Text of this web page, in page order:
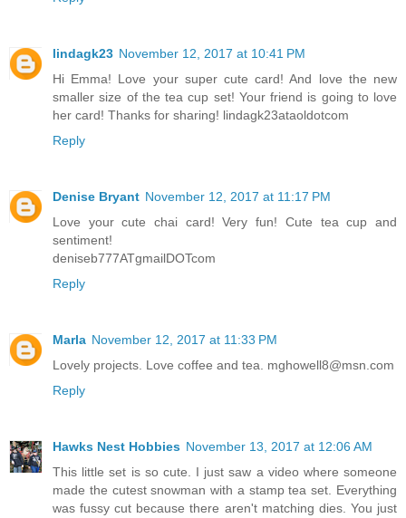
lindagk23 November 12, 2017 at 10:41 PM
Hi Emma! Love your super cute card! And love the new
smaller size of the tea cup set! Your friend is going to love
her card! Thanks for sharing! lindagk23ataoldotcom
Reply
Denise Bryant November 12, 2017 at 11:17 PM
Love your cute chai card! Very fun! Cute tea cup and
sentiment!
deniseb777ATgmailDOTcom
Reply
Marla November 12, 2017 at 11:33 PM
Lovely projects. Love coffee and tea. mghowell8@msn.com
Reply
Hawks Nest Hobbies November 13, 2017 at 12:06 AM
This little set is so cute. I just saw a video where someone
made the cutest snowman with a stamp tea set. Everything
was fussy cut because there aren't matching dies. You just